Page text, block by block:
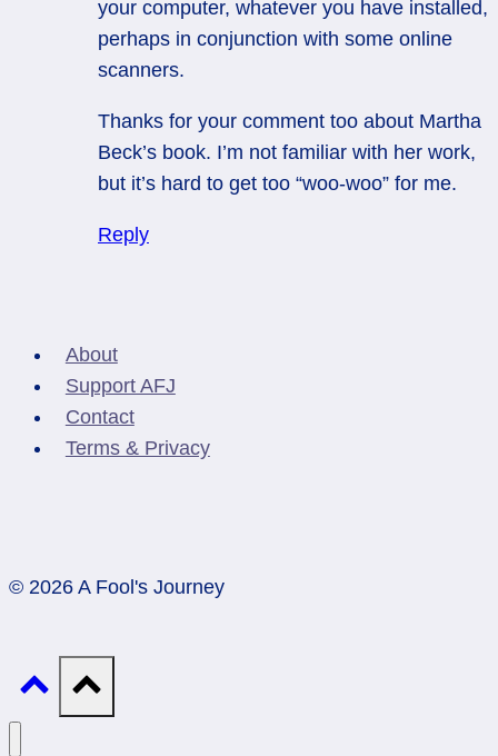
your computer, whatever you have installed,
perhaps in conjunction with some online
scanners.
Thanks for your comment too about Martha
Beck’s book. I’m not familiar with her work,
but it’s hard to get too “woo-woo” for me.
Reply
About
Support AFJ
Contact
Terms & Privacy
© 2026 A Fool's Journey